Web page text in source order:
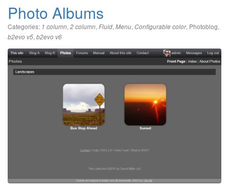
Photo Albums
Categories: 1 column, 2 column, Fluid, Menu, Configurable color, Photoblog,
b2evo v5, b2evo v6